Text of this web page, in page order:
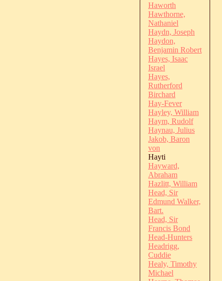
Haworth
Hawthorne,
Nathaniel
Haydn, Joseph
Haydon,
Benjamin Robert
Hayes, Isaac
Israel
Hayes,
Rutherford
Birchard
Hay-Fever
Hayley, William
Haym, Rudolf
Haynau, Julius
Jakob, Baron
von
Hayti
Hayward,
Abraham
Hazlitt, William
Head, Sir
Edmund Walker,
Bart.
Head, Sir
Francis Bond
Head-Hunters
Headrigg,
Cuddie
Healy, Timothy
Michael